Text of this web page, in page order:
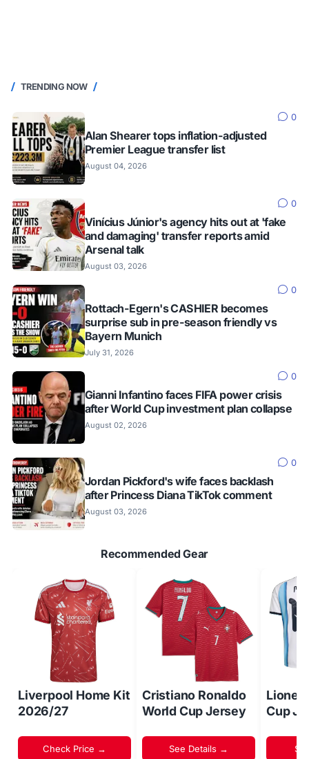
TRENDING NOW
0
Alan Shearer tops inflation-adjusted
Premier League transfer list
August 04, 2026
0
Vinícius Júnior's agency hits out at 'fake
and damaging' transfer reports amid
Arsenal talk
August 03, 2026
0
Rottach-Egern's CASHIER becomes
surprise sub in pre-season friendly vs
Bayern Munich
July 31, 2026
0
Gianni Infantino faces FIFA power crisis
after World Cup investment plan collapse
August 02, 2026
0
Jordan Pickford's wife faces backlash
after Princess Diana TikTok comment
August 03, 2026
Recommended Gear
Liverpool Home Kit
2026/27
Check Price →
Cristiano Ronaldo
World Cup Jersey
See Details →
Lionel
Cup